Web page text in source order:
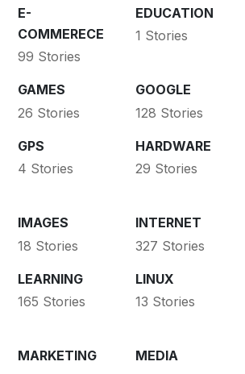
E-
COMMERECE
99 Stories
EDUCATION
1 Stories
GAMES
26 Stories
GOOGLE
128 Stories
GPS
4 Stories
HARDWARE
29 Stories
IMAGES
18 Stories
INTERNET
327 Stories
LEARNING
165 Stories
LINUX
13 Stories
MARKETING
MEDIA